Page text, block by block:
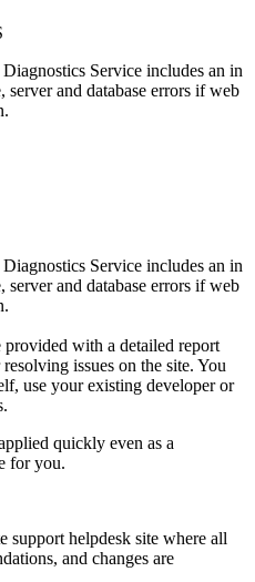
Service includes an in
and database errors if web
Service includes an in
and database errors if web
with a detailed report
issues on the site. You
use your existing developer or
quickly even as a
for you.
support helpdesk site where all
and changes are